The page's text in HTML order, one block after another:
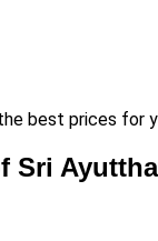
best prices for
Sri